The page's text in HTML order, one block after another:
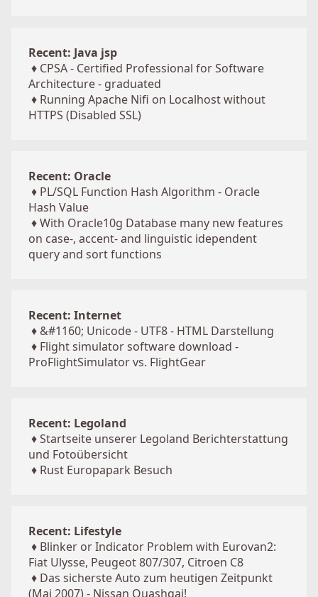
Recent: Java jsp
♦ CPSA - Certified Professional for Software
Architecture - graduated
♦ Running Apache Nifi on Localhost without
HTTPS (Disabled SSL)
Recent: Oracle
♦ PL/SQL Function Hash Algorithm - Oracle
Hash Value
♦With Oracle10g Database many new features
on case-, accent- and linguistic idependent
query and sort functions
Recent: Internet
♦ &#1160; Unicode - UTF8 - HTML Darstellung
♦ Flight simulator software download -
ProFlightSimulator vs. FlightGear
Recent: Legoland
♦Startseite unserer Legoland Berichterstattung
und Fotoübersicht
♦ Rust Europapark Besuch
Recent: Lifestyle
♦ Blinker or Indicator Problem with Eurovan2:
Fiat Ulysse, Peugeot 807/307, Citroen C8
♦ Das sicherste Auto zum heutigen Zeitpunkt
(Mai 2007) - Nissan Quashqai!